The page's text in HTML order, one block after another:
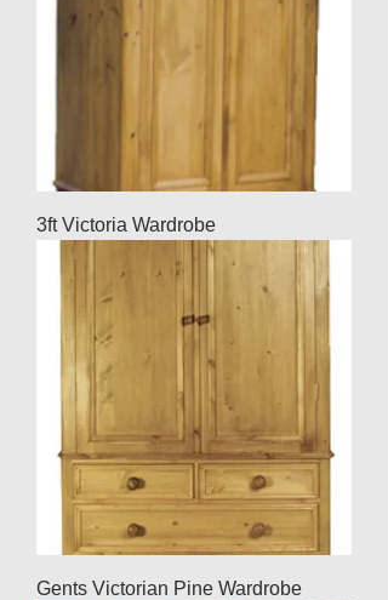
3ft Victoria Wardrobe
Gents Victorian Pine Wardrobe